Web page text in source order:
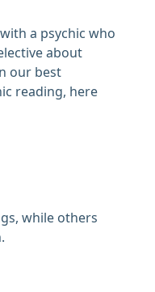
a psychic who
about
our best
reading, here
while others